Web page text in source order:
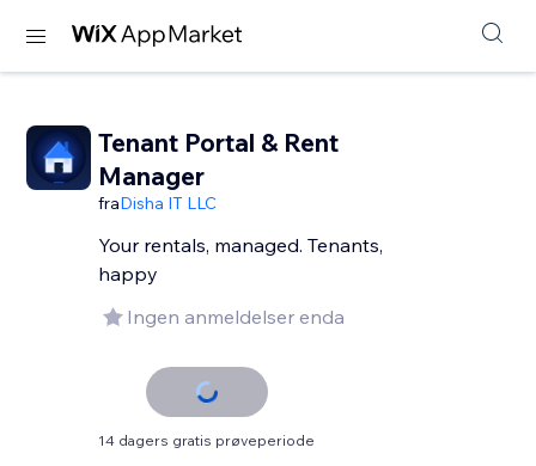
Tenant Portal & Rent
Manager
fraDisha IT LLC
Your rentals, managed. Tenants,
happy
Ingen anmeldelser enda
14 dagers gratis prøveperiode